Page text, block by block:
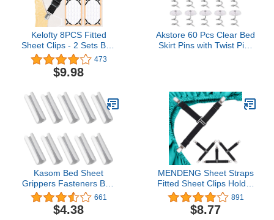
Kelofty 8PCS Fitted
Sheet Clips - 2 Sets Bed
Sheet Holder Straps with
3 Non-Slip Clips,
Upgrade 3-Bands
Sheets, Premium
Mattress Sheet Straps,
Fasteners, Mattress
473
$9.98
Akstore 60 Pcs Clear Bed
Skirt Pins with Twist Pins
Kasom Bed Sheet
Grippers Fasteners Bed
Sheet Clips Keep Sheets
Snug(10 Pieces,White)
661
$4.38
MENDENG Sheet Straps
Fitted Sheet Clips Holder
Surspeners Keep Sheets
in Place Bed Sheet
Fasteners Gripper Black
891
$8.77